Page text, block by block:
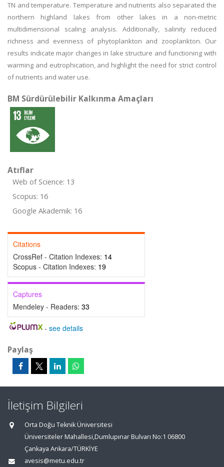
TN and temperature. Temperature and nutrients also separated the
northern highland lakes from other lakes in a non-metric
multidimensional scaling analysis. Additionally, salinity reduced
richness and evenness of phytoplankton and zooplankton. Our
results indicate major changes in lake structure and functioning with
warming and eutrophication, and highlight the need for strict control
of nutrients and water use.
BM Sürdürülebilir Kalkınma Amaçları
Atıflar
Web of Science: 13
Scopus: 16
Google Akademik: 16
Citations
CrossRef - Citation Indexes: 14
Scopus - Citation Indexes: 19
Captures
Mendeley - Readers: 33
- see details
Paylaş
İletişim Bilgileri
Orta Doğu Teknik Üniversitesi
Üniversiteler Mahallesi,Dumlupınar Bulvarı No:1 06800
Çankaya Ankara/TÜRKİYE
avesis@metu.edu.tr